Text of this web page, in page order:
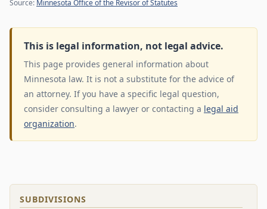
Source: Minnesota Office of the Revisor of Statutes
This is legal information, not legal advice.
This page provides general information about
Minnesota law. It is not a substitute for the advice of
an attorney. If you have a specific legal question,
consider consulting a lawyer or contacting a legal aid
organization.
SUBDIVISIONS